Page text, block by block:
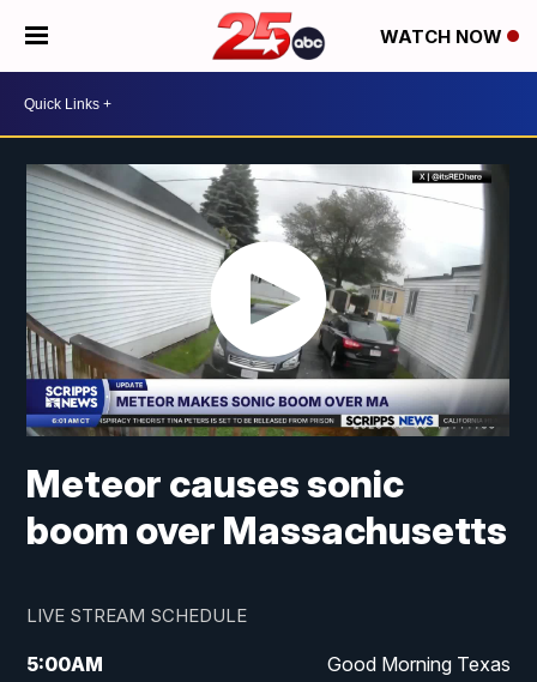
WATCH NOW
Meteor causes sonic
boom over Massachusetts
LIVE STREAM SCHEDULE
5:00AM Good Morning Texas